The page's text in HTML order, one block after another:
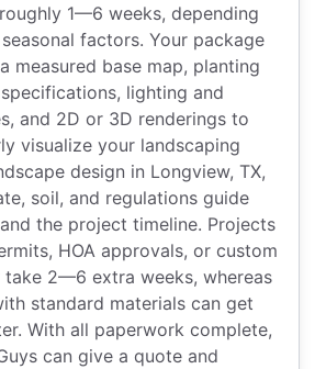
1—6 weeks, depending
factors. Your package
measured base map, planting
lighting and
and 2D or 3D renderings to
visualize your landscaping
design in Longview, TX,
soil, and regulations guide
the project timeline. Projects
HOA approvals, or custom
take 2—6 extra weeks, whereas
standard materials can get
With all paperwork complete,
can give a quote and